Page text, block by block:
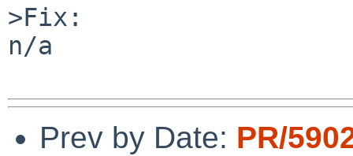
>Fix:
n/a
Prev by Date: PR/